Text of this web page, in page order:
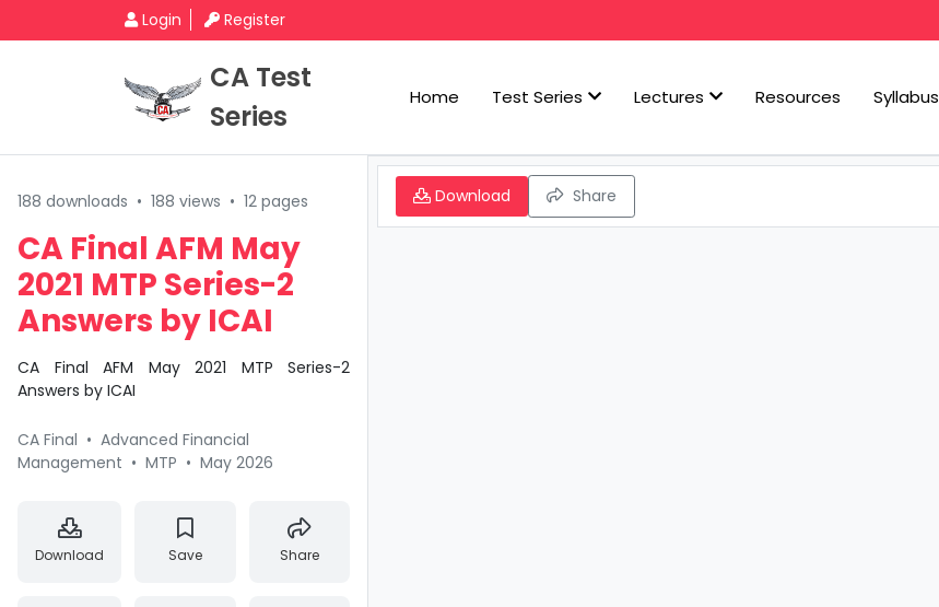
Login Register
CA Test
Series
Home Test Series Lectures Resources Syllabus
188 downloads • 188 views • 12 pages
CA Final AFM May
2021 MTP Series-2
Answers by ICAI
CA Final AFM May 2021 MTP Series-2
Answers by ICAI
CA Final • Advanced Financial
Management • MTP • May 2026
Download Save Share
Download Share